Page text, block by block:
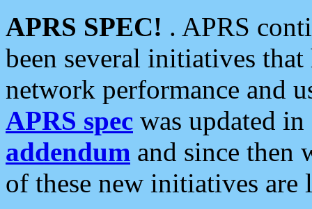
APRS SPEC! . APRS
been several initiatives
network performance and
APRS spec was updated
addendum and since then
of these new initiatives are